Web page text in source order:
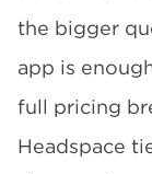
the bigger
app is
full pricing
Headspace